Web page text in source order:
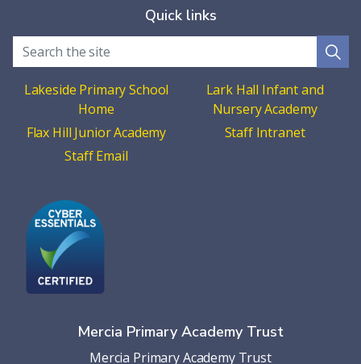
Quick links
Lakeside Primary School
Home
Lark Hall Infant and
Nursery Academy
Flax Hill Junior Academy
Staff Intranet
Staff Email
Mercia Primary Academy Trust
Mercia Primary Academy Trust